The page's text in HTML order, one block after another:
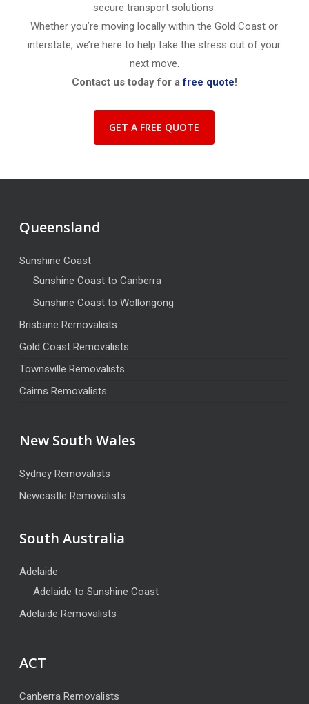
secure transport solutions.
Whether you’re moving locally within the Gold Coast or
interstate, we’re here to help take the stress out of your
next move.
Contact us today for afree quote!
GET A FREE QUOTE
Queensland
Sunshine Coast
Sunshine Coast to Canberra
Sunshine Coast to Wollongong
Brisbane Removalists
Gold Coast Removalists
Townsville Removalists
Cairns Removalists
New South Wales
Sydney Removalists
Newcastle Removalists
South Australia
Adelaide
Adelaide to Sunshine Coast
Adelaide Removalists
ACT
Canberra Removalists